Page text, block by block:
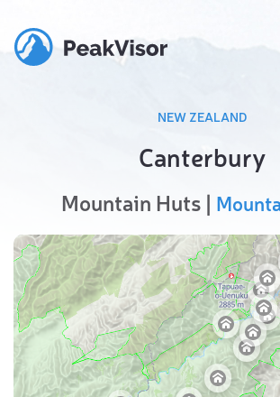
NEW ZEALAND
Canterbury
Mountain Huts |